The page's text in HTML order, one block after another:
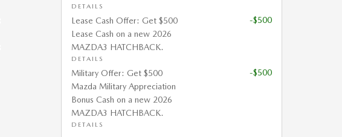
DETAILS
Lease Cash Offer: Get $500
Lease Cash on a new 2026
MAZDA3 HATCHBACK.
DETAILS
-$500
Military Offer: Get $500
Mazda Military Appreciation
Bonus Cash on a new 2026
MAZDA3 HATCHBACK.
DETAILS
-$500